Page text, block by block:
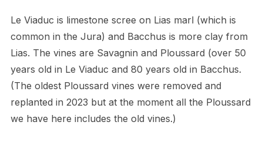
Le Viaduc is limestone scree on Lias marl (which is
common in the Jura) and Bacchus is more clay from
Lias. The vines are Savagnin and Ploussard (over 50
years old in Le Viaduc and 80 years old in Bacchus.
(The oldest Ploussard vines were removed and
replanted in 2023 but at the moment all the Ploussard
we have here includes the old vines.)